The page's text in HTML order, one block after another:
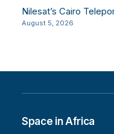
Nilesat’s Cairo
August 5, 2026
Space in Africa